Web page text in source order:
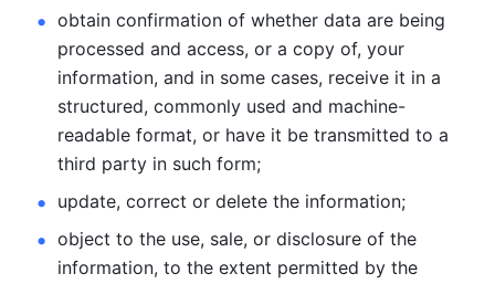
obtain confirmation of whether data are being
processed and access, or a copy of, your
information, and in some cases, receive it in a
structured, commonly used and machine-
readable format, or have it be transmitted to a
third party in such form;
update, correct or delete the information;
object to the use, sale, or disclosure of the
information, to the extent permitted by the